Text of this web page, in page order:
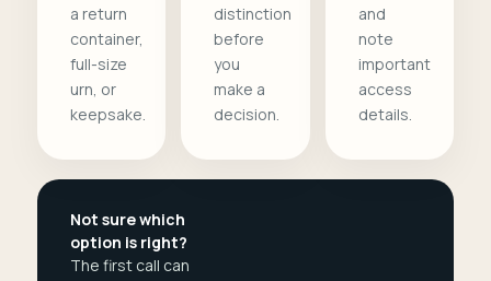
a return
container,
full-size
urn, or
keepsake.
distinction
before
you
make a
decision.
and
note
important
access
details.
Not sure which
option is right?
The first call can